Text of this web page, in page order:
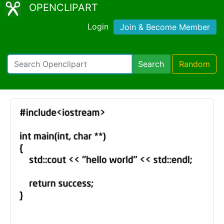
OPENCLIPART
Login Join & Become Member
Search Random